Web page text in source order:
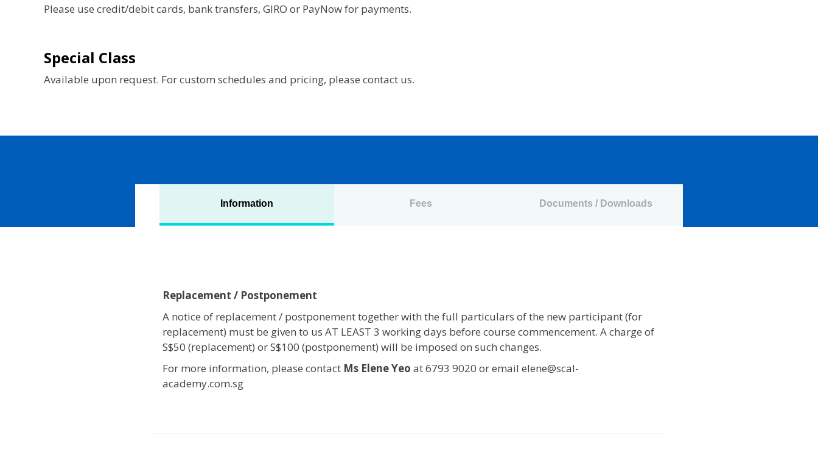
Please use credit/debit cards, bank transfers, GIRO or PayNow for payments.
Special Class
Available upon request. For custom schedules and pricing, please contact us.
Information Fees Documents / Downloads
Replacement / Postponement
A notice of replacement / postponement together with the full particulars of the new participant (for
replacement) must be given to us AT LEAST 3 working days before course commencement. A charge of
S$50 (replacement) or S$100 (postponement) will be imposed on such changes.
For more information, please contact Ms Elene Yeo at 6793 9020 or email elene@scal-
academy.com.sg